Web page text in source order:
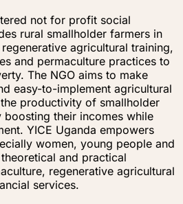
not for profit social
rural smallholder farmers in
agricultural training,
and permaculture practices to
The NGO aims to make
easy-to-implement agricultural
productivity of smallholder
their incomes while
YICE Uganda empowers
women, young people and
and practical
regenerative agricultural
services.